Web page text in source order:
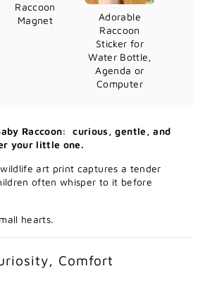
Raccoon
Magnet
Adorable
Raccoon
Sticker for
Water Bottle,
Agenda or
Computer
Raccoon: curious, gentle, and
your little one.
art print captures a tender
often whisper to it before
hearts.
Comfort